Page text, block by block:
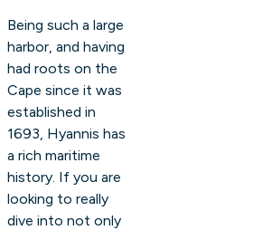
Being such a large
harbor, and having
had roots on the
Cape since it was
established in
1693, Hyannis has
a rich maritime
history. If you are
looking to really
dive into not only